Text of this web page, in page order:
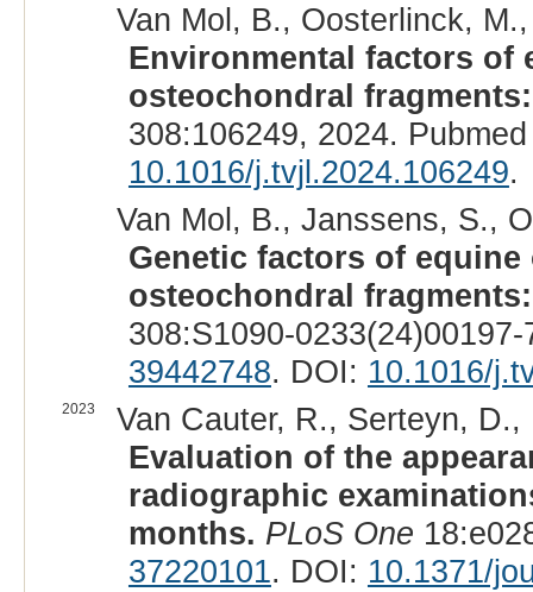
Van Mol, B., Oosterlinck,
Environmental factors of
osteochondral
308:106249, 2024.
10.1016/j.tvjl.2024.106249.
Van Mol, B., Janssens, S.,
Genetic factors of
osteochondral
308:S1090-
39442748. DOI: 10.1016/
2023
Van Cauter, R., Serteyn,
Evaluation of the
radiographic
months. PLoS One
37220101. DOI: 10.1371/